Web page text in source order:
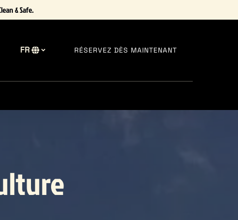
& Safe.
Sélectionnez
langue
FR RÉSERVEZ DÈS MAINTENANT